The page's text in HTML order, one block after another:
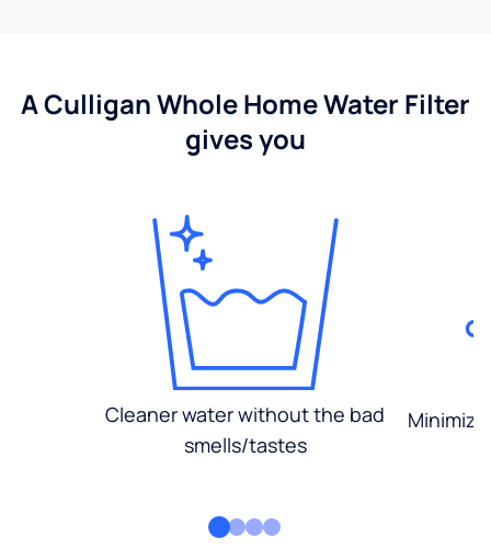
A Culligan Whole Home Water Filter
gives you
Cleaner water without the bad
smells/tastes